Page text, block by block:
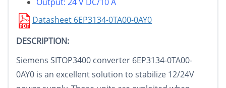
Datasheet 6EP3134-0TA00-0AY0
DESCRIPTION:
Siemens SITOP3400 converter 6EP3134-0TA00-
0AY0 is an excellent solution to stabilize 12/24V